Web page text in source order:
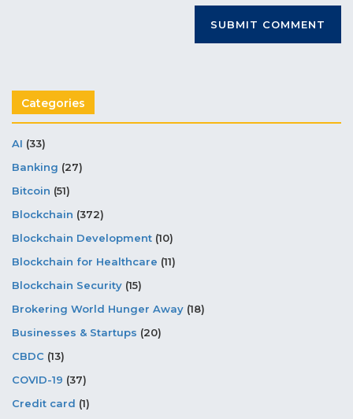
Categories
AI (33)
Banking (27)
Bitcoin (51)
Blockchain (372)
Blockchain Development (10)
Blockchain for Healthcare (11)
Blockchain Security (15)
Brokering World Hunger Away (18)
Businesses & Startups (20)
CBDC (13)
COVID-19 (37)
Credit card (1)